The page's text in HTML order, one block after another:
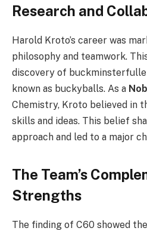
Research and
Harold Kroto’s career was
philosophy and teamwork.
discovery of
known as buckyballs. As a
Chemistry, Kroto believed in
skills and ideas. This belief
approach and led to a major
The Team’s
Strengths
The finding of C60 showed